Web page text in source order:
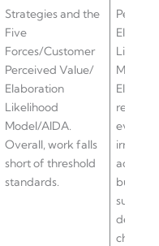
Strategies and the
Five
Forces/Customer
Perceived Value/
Elaboration
Likelihood
Model/AIDA.
Overall, work falls
short of threshold
standards.
Model/
chosen